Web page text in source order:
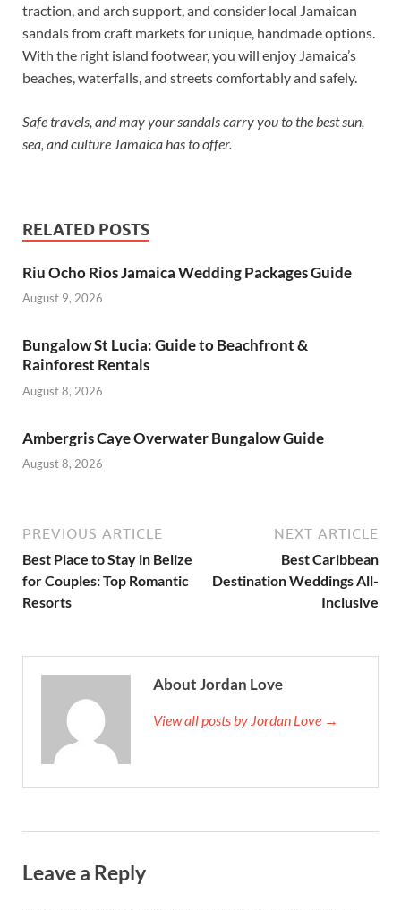
traction, and arch support, and consider local Jamaican
sandals from craft markets for unique, handmade options.
With the right island footwear, you will enjoy Jamaica’s
beaches, waterfalls, and streets comfortably and safely.
Safe travels, and may your sandals carry you to the best sun,
sea, and culture Jamaica has to offer.
RELATED POSTS
Riu Ocho Rios Jamaica Wedding Packages Guide
August 9, 2026
Bungalow St Lucia: Guide to Beachfront &
Rainforest Rentals
August 8, 2026
Ambergris Caye Overwater Bungalow Guide
August 8, 2026
PREVIOUS ARTICLE
Best Place to Stay in Belize
for Couples: Top Romantic
Resorts
NEXT ARTICLE
Best Caribbean
Destination Weddings All-
Inclusive
About Jordan Love
View all posts by Jordan Love →
Leave a Reply